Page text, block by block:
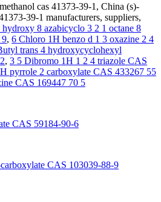
cas 41373-39-1, China (s)-
39-1 manufacturers, suppliers,
8 azabicyclo 3 2 1 octane 8
9, 6 Chloro 1H benzo d 1 3 oxazine 2 4
trans 4 hydroxycyclohexyl
, 3 5 Dibromo 1H 1 2 4 triazole CAS
pyrrole 2 carboxylate CAS 433267 55
CAS 169447 70 5
CAS 59184-90-6
CAS 103039-88-9